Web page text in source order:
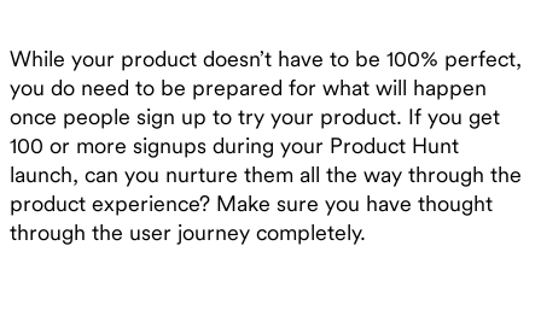
While your product doesn’t have to be 100% perfect,
you do need to be prepared for what will happen
once people sign up to try your product. If you get
100 or more signups during your Product Hunt
launch, can you nurture them all the way through the
product experience? Make sure you have thought
through the user journey completely.